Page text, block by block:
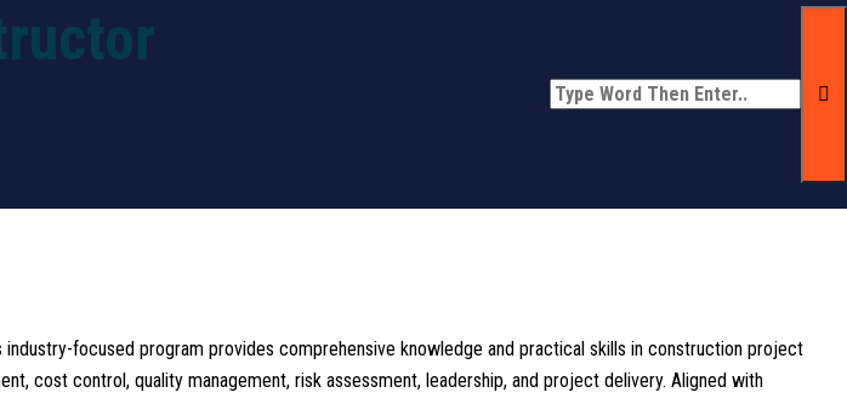
focused program provides comprehensive knowledge and practical skills in construction project
cost control, quality management, risk assessment, leadership, and project delivery. Aligned with